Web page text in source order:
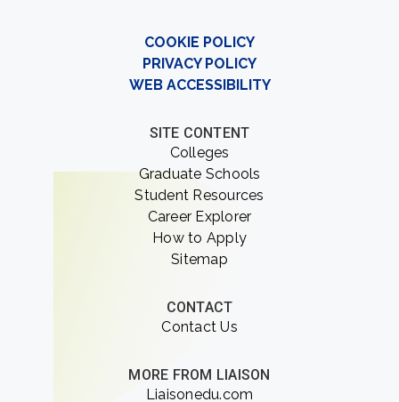
COOKIE POLICY
PRIVACY POLICY
WEB ACCESSIBILITY
SITE CONTENT
Colleges
Graduate Schools
Student Resources
Career Explorer
How to Apply
Sitemap
CONTACT
Contact Us
MORE FROM LIAISON
Liaisonedu.com